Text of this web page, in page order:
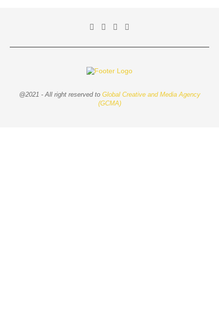
@2021 - All right reserved to Global Creative and Media Agency
(GCMA)